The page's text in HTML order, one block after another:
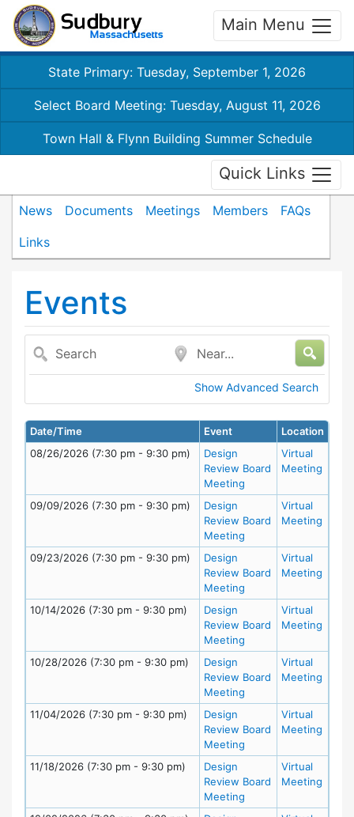
Main Menu
State Primary: Tuesday, September 1, 2026
Select Board Meeting: Tuesday, August 11, 2026
Town Hall & Flynn Building Summer Schedule
Quick Links
News Documents Meetings Members
FAQs
Links
Events
Search Near...
Show Advanced Search
Date/Time Event
Location
08/26/2026 (7:30 pm - 9:30 pm)
Design
Review Board
Meeting
Virtual
Meeting
09/09/2026 (7:30 pm - 9:30 pm)
Design
Review Board
Meeting
Virtual
Meeting
09/23/2026 (7:30 pm - 9:30 pm)
Design
Review Board
Meeting
Virtual
Meeting
10/14/2026 (7:30 pm - 9:30 pm)
Design
Review Board
Meeting
Virtual
Meeting
10/28/2026 (7:30 pm - 9:30 pm)
Design
Review Board
Meeting
Virtual
Meeting
11/04/2026 (7:30 pm - 9:30 pm)
Design
Review Board
Meeting
Virtual
Meeting
11/18/2026 (7:30 pm - 9:30 pm)
Design
Review Board
Meeting
Virtual
Meeting